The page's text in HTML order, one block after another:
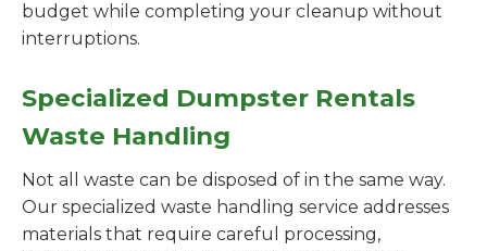
budget while completing your cleanup without
interruptions.
Specialized Dumpster Rentals
Waste Handling
Not all waste can be disposed of in the same way.
Our specialized waste handling service addresses
materials that require careful processing,